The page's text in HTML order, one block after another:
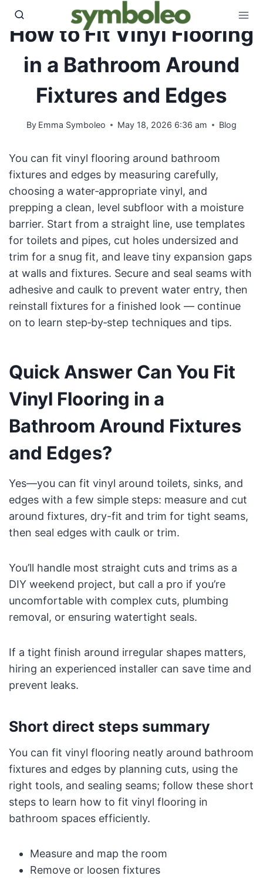
Skip
content
How to Fit Vinyl Flooring
in a Bathroom Around
Fixtures and Edges
By Emma Symboleo May 18, 2026 6:36 am Blog
You can fit vinyl flooring around bathroom
fixtures and edges by measuring carefully,
choosing a water‑appropriate vinyl, and
prepping a clean, level subfloor with a moisture
barrier. Start from a straight line, use templates
for toilets and pipes, cut holes undersized and
trim for a snug fit, and leave tiny expansion gaps
at walls and fixtures. Secure and seal seams with
adhesive and caulk to prevent water entry, then
reinstall fixtures for a finished look — continue
on to learn step‑by‑step techniques and tips.
Quick Answer Can You Fit
Vinyl Flooring in a
Bathroom Around Fixtures
and Edges?
Yes—you can fit vinyl around toilets, sinks, and
edges with a few simple steps: measure and cut
around fixtures, dry-fit and trim for tight seams,
then seal edges with caulk or trim.
You’ll handle most straight cuts and trims as a
DIY weekend project, but call a pro if you’re
uncomfortable with complex cuts, plumbing
removal, or ensuring watertight seals.
If a tight finish around irregular shapes matters,
hiring an experienced installer can save time and
prevent leaks.
Short direct steps summary
You can fit vinyl flooring neatly around bathroom
fixtures and edges by planning cuts, using the
right tools, and sealing seams; follow these short
steps to learn how to fit vinyl flooring in
bathroom spaces efficiently.
Measure and map the room
Remove or loosen fixtures